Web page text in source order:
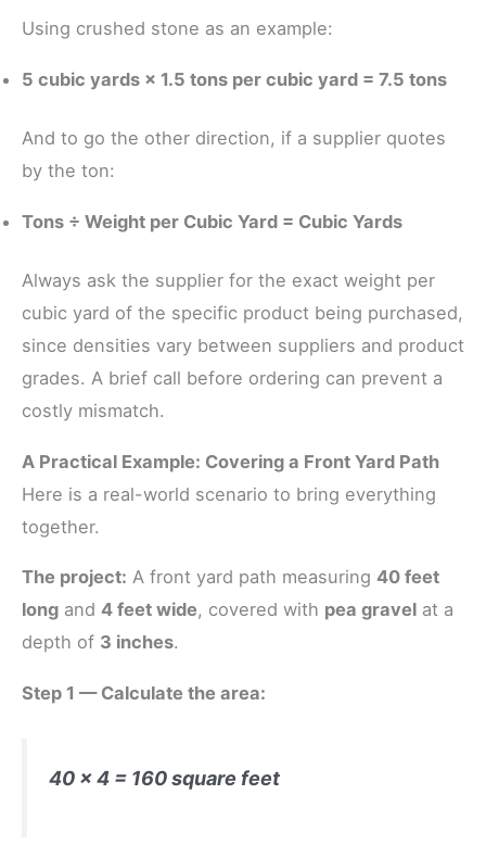
Using crushed stone as an example:
5 cubic yards × 1.5 tons per cubic yard = 7.5 tons
And to go the other direction, if a supplier quotes
by the ton:
Tons ÷ Weight per Cubic Yard = Cubic Yards
Always ask the supplier for the exact weight per
cubic yard of the specific product being purchased,
since densities vary between suppliers and product
grades. A brief call before ordering can prevent a
costly mismatch.
A Practical Example: Covering a Front Yard Path
Here is a real-world scenario to bring everything
together.
The project: A front yard path measuring 40 feet
long and 4 feet wide, covered with pea gravel at a
depth of 3 inches.
Step 1 — Calculate the area:
40 × 4 = 160 square feet